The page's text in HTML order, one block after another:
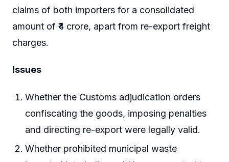
claims of both importers for a consolidated
amount of ₹4 crore, apart from re-export freight
charges.
Issues
Whether the Customs adjudication orders
confiscating the goods, imposing penalties
and directing re-export were legally valid.
Whether prohibited municipal waste